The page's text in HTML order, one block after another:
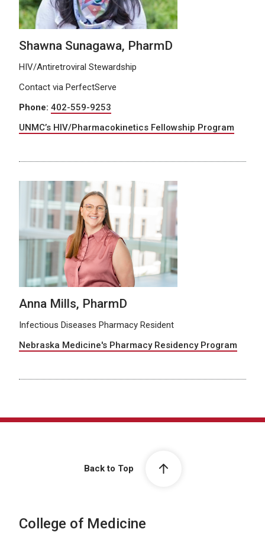
Shawna Sunagawa, PharmD
HIV/Antiretroviral Stewardship
Contact via PerfectServe
Phone: 402-559-9253
UNMC’s HIV/Pharmacokinetics Fellowship Program
Anna Mills, PharmD
Infectious Diseases Pharmacy Resident
Nebraska Medicine's Pharmacy Residency Program
Back to Top
College of Medicine